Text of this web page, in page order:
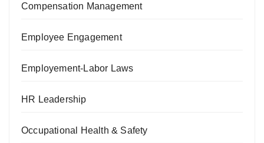
Compensation Management
Employee Engagement
Employement-Labor Laws
HR Leadership
Occupational Health & Safety